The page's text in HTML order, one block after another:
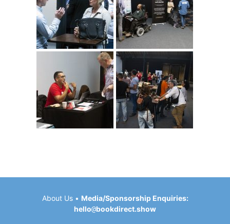
About Us• Media/Sponsorship Enquiries:
hello@bookdirect.show